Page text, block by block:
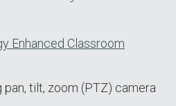
Enhanced Classroom
tilt, zoom (PTZ) camera